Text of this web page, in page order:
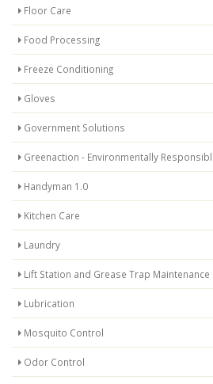
Floor Care
Food Processing
Freeze Conditioning
Gloves
Government Solutions
Greenaction - Environmentally
Handyman 1.0
Kitchen Care
Laundry
Lift Station and Grease Trap Maintenance
Lubrication
Mosquito Control
Odor Control